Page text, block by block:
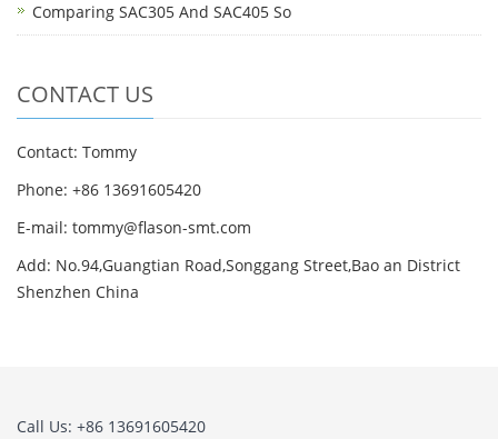
Comparing SAC305 And SAC405 So
CONTACT US
Contact: Tommy
Phone: +86 13691605420
E-mail: tommy@flason-smt.com
Add: No.94,Guangtian Road,Songgang Street,Bao an District
Shenzhen China
Call Us: +86 13691605420